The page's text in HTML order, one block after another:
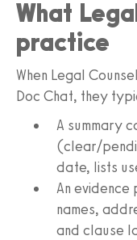
What
practice
When Legal
Doc Chat, they
A summary
(clear/
date, lists
An
names,
and clause